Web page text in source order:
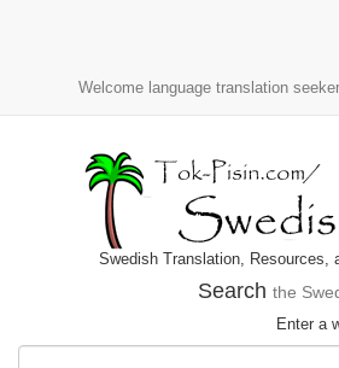
Welcome language translation
Swedish Translation, Resources,
Search the
Enter a